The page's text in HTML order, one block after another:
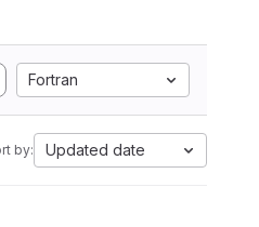
Fortran
by: Updated date